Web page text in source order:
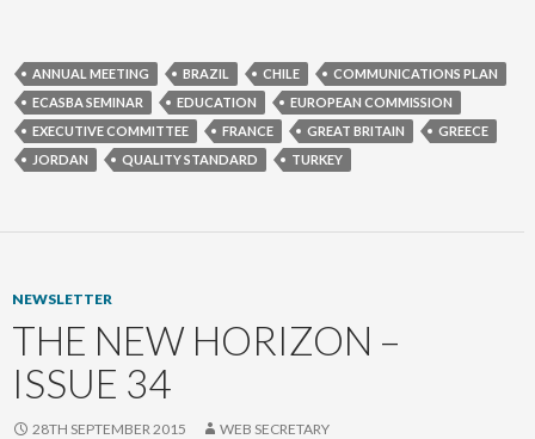
ANNUAL MEETING BRAZIL CHILE
COMMUNICATIONS PLAN
ECASBA SEMINAR
EDUCATION
EUROPEAN COMMISSION
EXECUTIVE COMMITTEE
FRANCE GREAT BRITAIN
GREECE
JORDAN
QUALITY STANDARD TURKEY
NEWSLETTER
THE NEW HORIZON –
ISSUE 34
28TH SEPTEMBER 2015 WEB SECRETARY